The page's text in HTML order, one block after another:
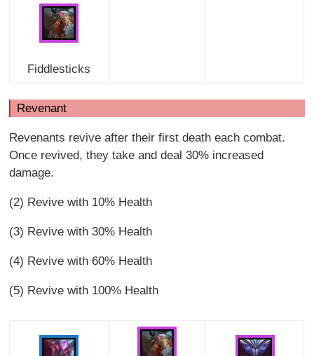
Fiddlesticks
Revenant
Revenants revive after their first death each combat.
Once revived, they take and deal 30% increased
damage.
(2) Revive with 10% Health
(3) Revive with 30% Health
(4) Revive with 60% Health
(5) Revive with 100% Health